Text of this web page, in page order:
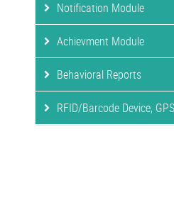
Notification Module
Achievment Module
Behavioral Reports
RFID/Barcode Device,